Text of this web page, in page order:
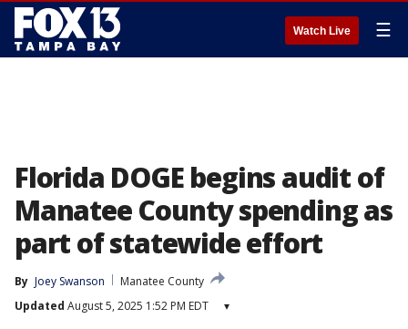
Watch Live ☰
Florida DOGE begins audit of
Manatee County spending as
part of statewide effort
By Joey Swanson
Manatee County
Updated August 5, 2025 1:52 PM EDT ▾